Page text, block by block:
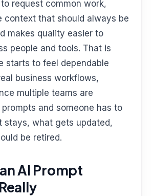
request common work,
context that should always be
makes quality easier to
people and tools. That is
starts to feel dependable
business workflows,
multiple teams are
and someone has to
stays, what gets updated,
be retired.
AI Prompt